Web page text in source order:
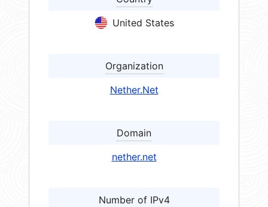
United States
Organization
Nether.Net
Domain
nether.net
Number of IPv4